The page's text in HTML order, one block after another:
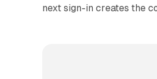
next sign-in creates the